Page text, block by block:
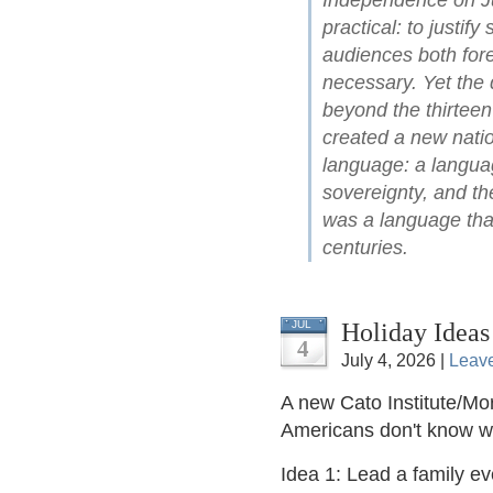
practical: to justify
audiences both
necessary. Yet the
beyond the
created a new
language: a
sovereignty, and
was a language
centuries.
JUL
4
Holiday
July 4, 2026 |
A new Cato Institute/
Americans don't know
Idea 1: Lead a family